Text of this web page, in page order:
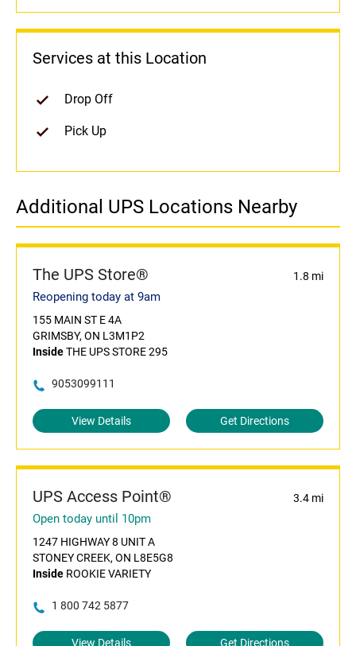
Services at this Location
Drop Off
Pick Up
Additional UPS Locations Nearby
The UPS Store® 1.8 mi
Reopening today at 9am
155 MAIN ST E 4A
GRIMSBY, ON L3M1P2
InsideTHE UPS STORE 295
9053099111
View Details Get Directions
UPS Access Point® 3.4 mi
Open today until 10pm
1247 HIGHWAY 8 UNIT A
STONEY CREEK, ON L8E5G8
Inside ROOKIE VARIETY
1 800 742 5877
View Details Get Directions